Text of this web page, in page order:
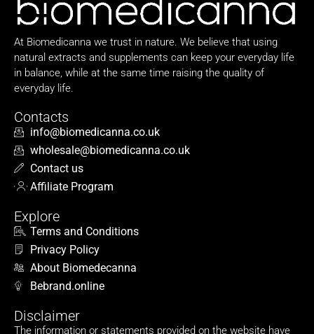
At Biomedicanna we trust in nature. We believe that using
natural extracts and supplements can keep your everyday life
in balance, while at the same time raising the quality of
everyday life.
Contacts
info@biomedicanna.co.uk
wholesale@biomedicanna.co.uk
Contact us
Affiliate Program
Explore
Terms and Conditions
Privacy Policy
About Biomedecanna
Bebrand.online
Disclaimer
The information or statements provided on the website have